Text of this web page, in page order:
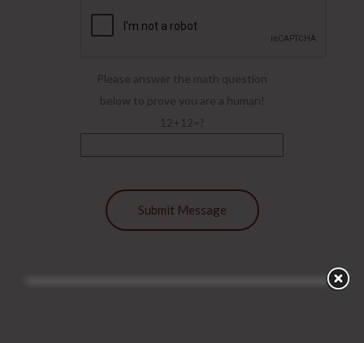
Please answer the math question
below to prove you are a human!
12+12=?